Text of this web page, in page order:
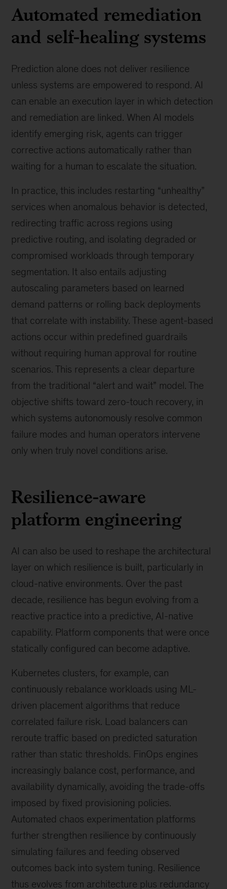
Automated remediation
and self-healing systems
Prediction alone does not deliver resilience
unless systems are empowered to respond. AI
can enable an execution layer in which detection
and remediation are linked. When AI models
identify emerging risk, agents can trigger
corrective actions automatically rather than
waiting for a human to escalate the situation.
In practice, this includes restarting “unhealthy”
services when anomalous behavior is detected,
redirecting traffic across regions using
predictive routing, and isolating degraded or
compromised workloads through temporary
segmentation. It also entails adjusting
autoscaling parameters based on learned
demand patterns or rolling back deployments
that correlate with instability. These agent-based
actions occur within predefined guardrails
without requiring human approval for routine
scenarios. This represents a clear departure
from the traditional “alert and wait” model. The
objective shifts toward zero-touch recovery, in
which systems autonomously resolve common
failure modes and human operators intervene
only when truly novel conditions arise.
Resilience-aware
platform engineering
AI can also be used to reshape the architectural
layer on which resilience is built, particularly in
cloud-native environments. Over the past
decade, resilience has begun evolving from a
reactive practice into a predictive, AI-native
capability. Platform components that were once
statically configured can become adaptive.
Kubernetes clusters, for example, can
continuously rebalance workloads using ML-
driven placement algorithms that reduce
correlated failure risk. Load balancers can
reroute traffic based on predicted saturation
rather than static thresholds. FinOps engines
increasingly balance cost, performance, and
availability dynamically, avoiding the trade-offs
imposed by fixed provisioning policies.
Automated chaos experimentation platforms
further strengthen resilience by continuously
simulating failures and feeding observed
outcomes back into system tuning. Resilience
thus evolves from architecture plus redundancy